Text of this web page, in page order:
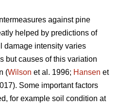
against pine
helped by predictions of
damage intensity varies
but causes of this variation
(Wilson et al. 1996; Hansen et
Some important factors
for example soil condition at